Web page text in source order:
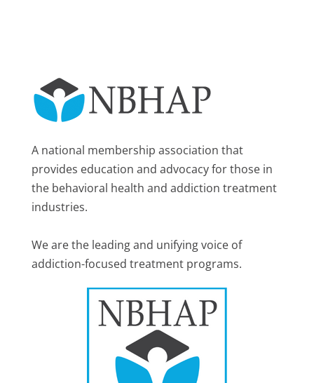
A national membership association that
provides education and advocacy for those in
the behavioral health and addiction treatment
industries.
We are the leading and unifying voice of
addiction-focused treatment programs.